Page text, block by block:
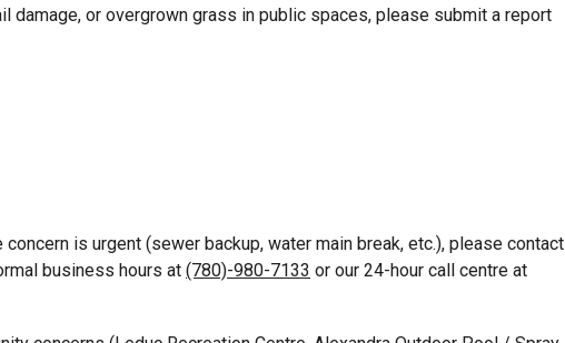
damage, or overgrown grass in public spaces, please submit a report
is urgent (sewer backup, water main break, etc.), please contact
business hours at (780)-980-7133 or our 24-hour call centre at